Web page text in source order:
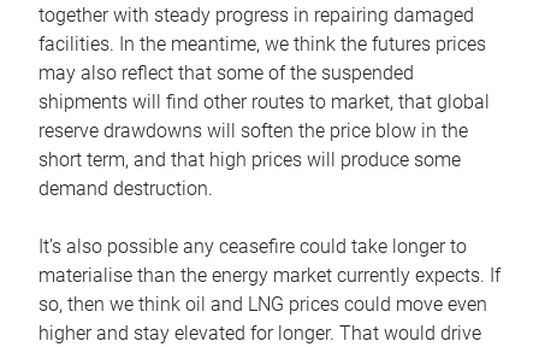
together with steady progress in repairing damaged
facilities. In the meantime, we think the futures prices
may also reflect that some of the suspended
shipments will find other routes to market, that global
reserve drawdowns will soften the price blow in the
short term, and that high prices will produce some
demand destruction.
It’s also possible any ceasefire could take longer to
materialise than the energy market currently expects. If
so, then we think oil and LNG prices could move even
higher and stay elevated for longer. That would drive